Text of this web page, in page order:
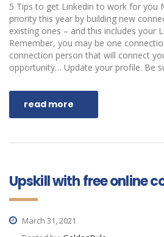
5 Tips to get Linkedin to work for you
priority this year by building new
existing ones – and this includes your
Remember, you may be one
connection person that will connect
opportunity… Update your profile. Be
read more
Upskill with free online
March 31, 2021